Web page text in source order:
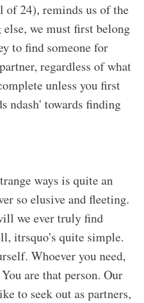
24), reminds us of the
we must first belong
to find someone for
regardless of what
unless you first
ndash' towards finding
ways is quite an
so elusive and fleeting.
we ever truly find
itrsquo's quite simple.
Whoever you need,
are that person. Our
to seek out as partners,